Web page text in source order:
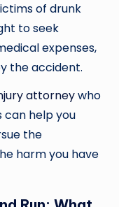
of drunk
to seek
expenses,
the accident.
attorneywho
can help you
the
harm you have